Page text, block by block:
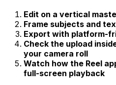
Edit on a vertical
Frame subjects and
Export with platform-
Check the upload
your camera roll
Watch how the Reel
full-screen playback